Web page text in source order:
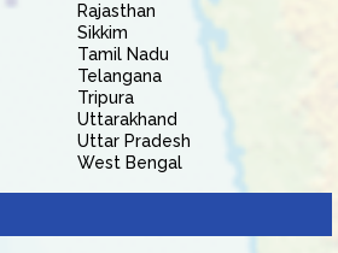
Rajasthan
Sikkim
Tamil Nadu
Telangana
Tripura
Uttarakhand
Uttar Pradesh
West Bengal